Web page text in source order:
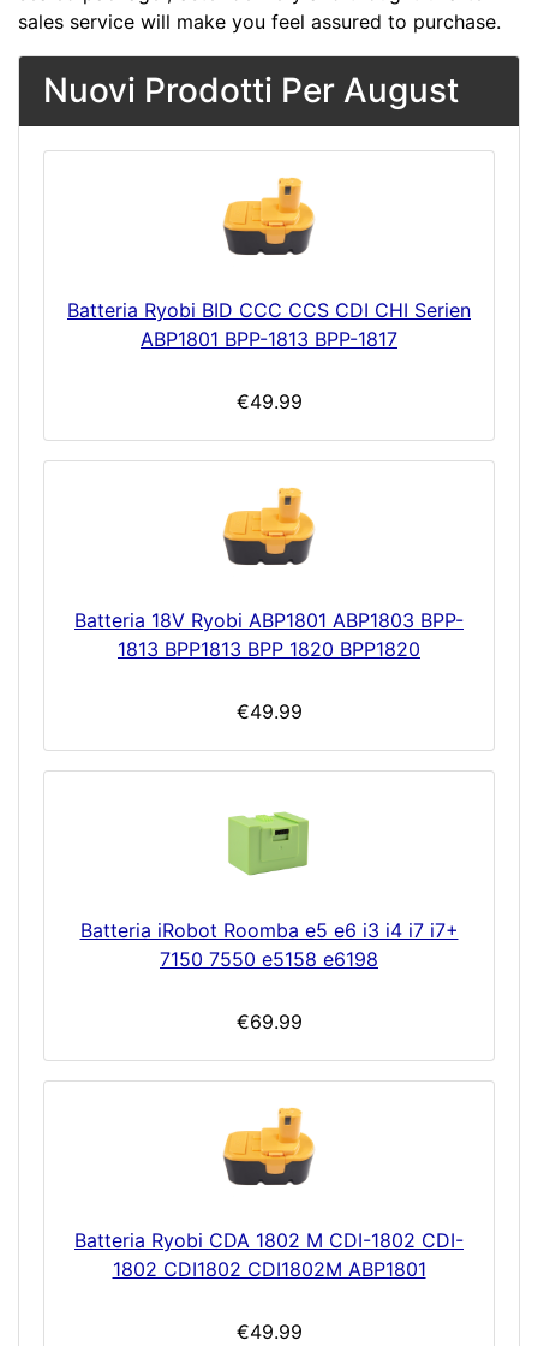
sales service will make you feel assured to purchase.
Nuovi Prodotti Per August
Batteria Ryobi BID CCC CCS CDI CHI Serien
ABP1801 BPP-1813 BPP-1817
€49.99
Batteria 18V Ryobi ABP1801 ABP1803 BPP-
1813 BPP1813 BPP 1820 BPP1820
€49.99
Batteria iRobot Roomba e5 e6 i3 i4 i7 i7+
7150 7550 e5158 e6198
€69.99
Batteria Ryobi CDA 1802 M CDI-1802 CDI-
1802 CDI1802 CDI1802M ABP1801
€49.99